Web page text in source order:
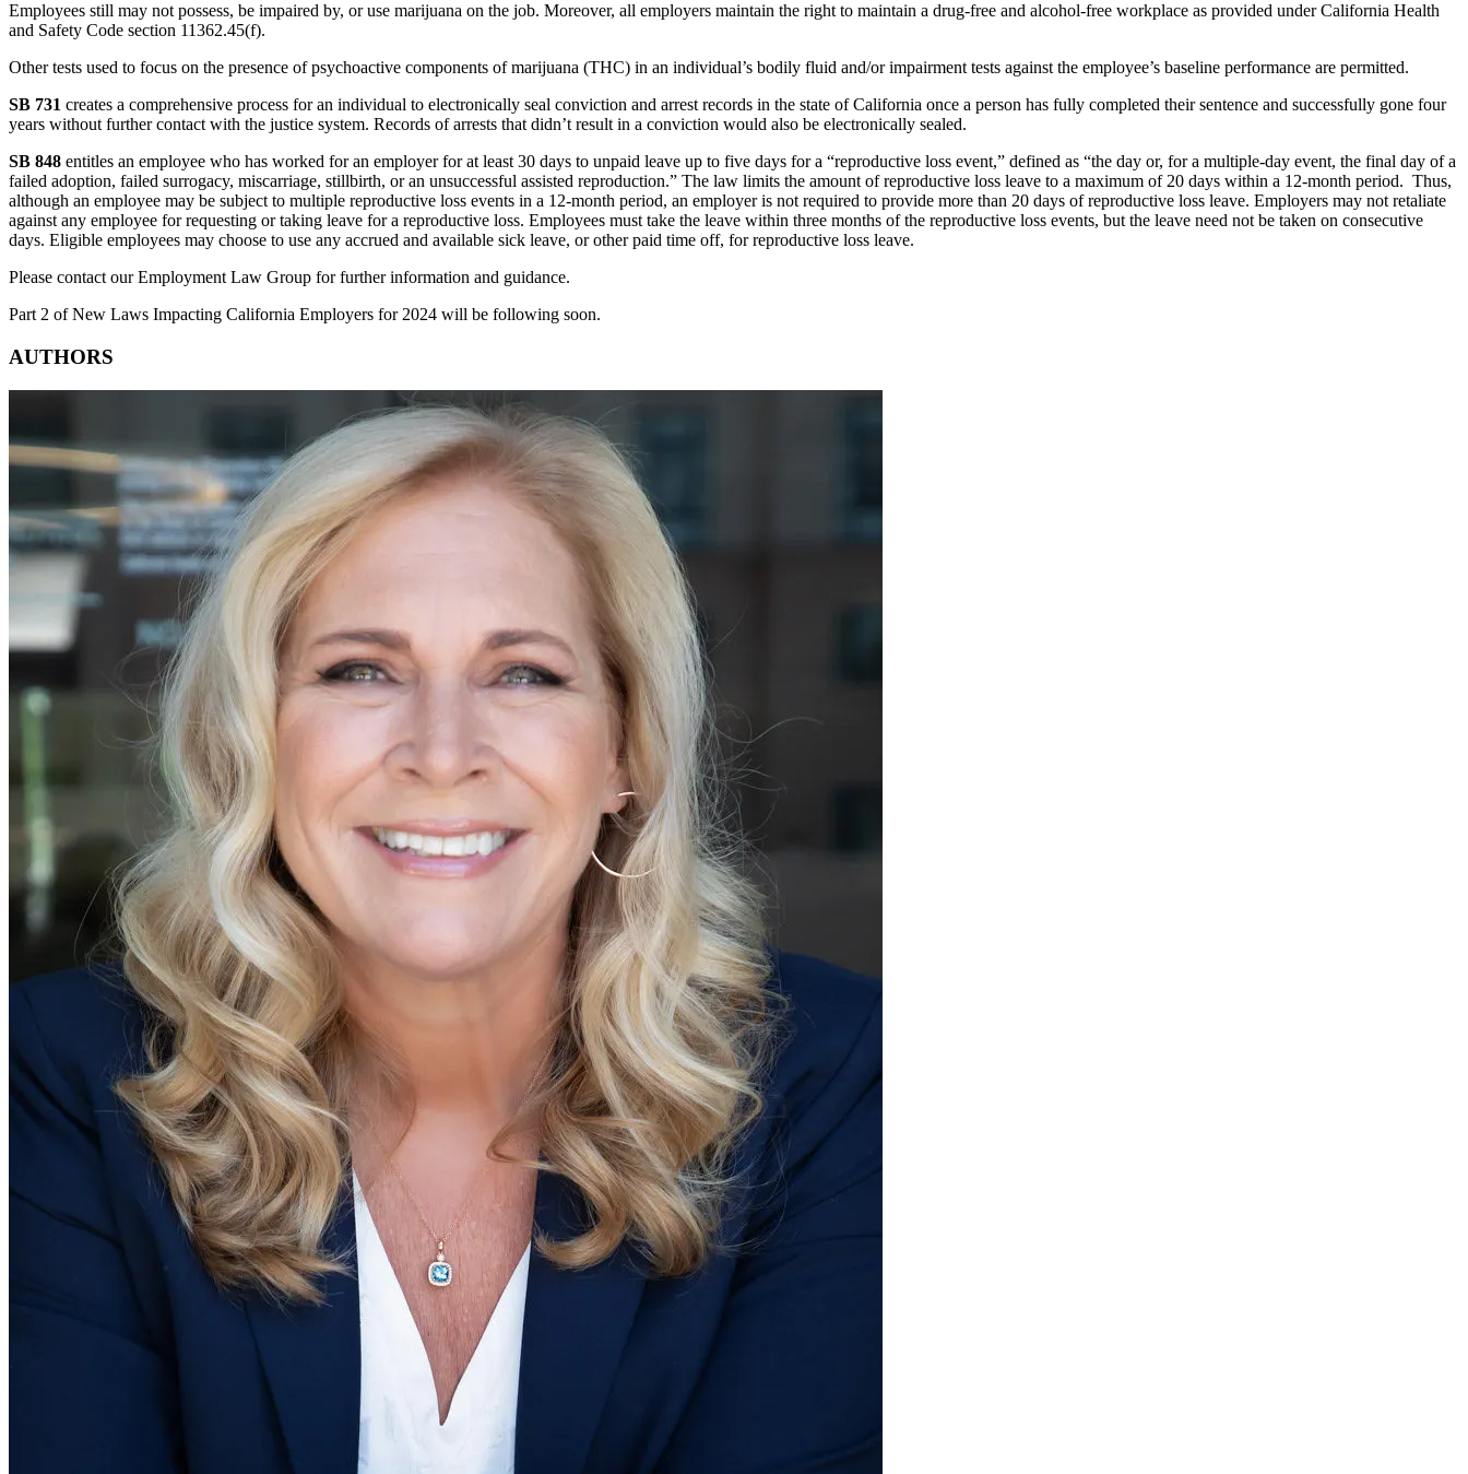
Employees still may not possess, be impaired by, or use marijuana on the job. Moreover, all employers maintain the right to maintain a drug-free and alcohol-free workplace as provided under California Health
and Safety Code section 11362.45(f).
Other tests used to focus on the presence of psychoactive components of marijuana (THC) in an individual’s bodily fluid and/or impairment tests against the employee’s baseline performance are permitted.
SB 731 creates a comprehensive process for an individual to electronically seal conviction and arrest records in the state of California once a person has fully completed their sentence and successfully gone four
years without further contact with the justice system. Records of arrests that didn’t result in a conviction would also be electronically sealed.
SB 848 entitles an employee who has worked for an employer for at least 30 days to unpaid leave up to five days for a “reproductive loss event,” defined as “the day or, for a multiple-day event, the final day of a
failed adoption, failed surrogacy, miscarriage, stillbirth, or an unsuccessful assisted reproduction.” The law limits the amount of reproductive loss leave to a maximum of 20 days within a 12-month period. Thus,
although an employee may be subject to multiple reproductive loss events in a 12-month period, an employer is not required to provide more than 20 days of reproductive loss leave. Employers may not retaliate
against any employee for requesting or taking leave for a reproductive loss. Employees must take the leave within three months of the reproductive loss events, but the leave need not be taken on consecutive
days. Eligible employees may choose to use any accrued and available sick leave, or other paid time off, for reproductive loss leave.
Please contact our Employment Law Group for further information and guidance.
Part 2 of New Laws Impacting California Employers for 2024 will be following soon.
AUTHORS